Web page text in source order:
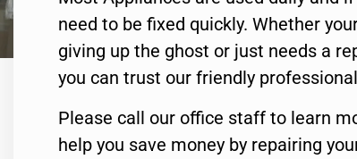
need to be fixed quickly. Whether
giving up the ghost or just needs a
you can trust our friendly
Please call our office staff to learn
help you save money by repairing